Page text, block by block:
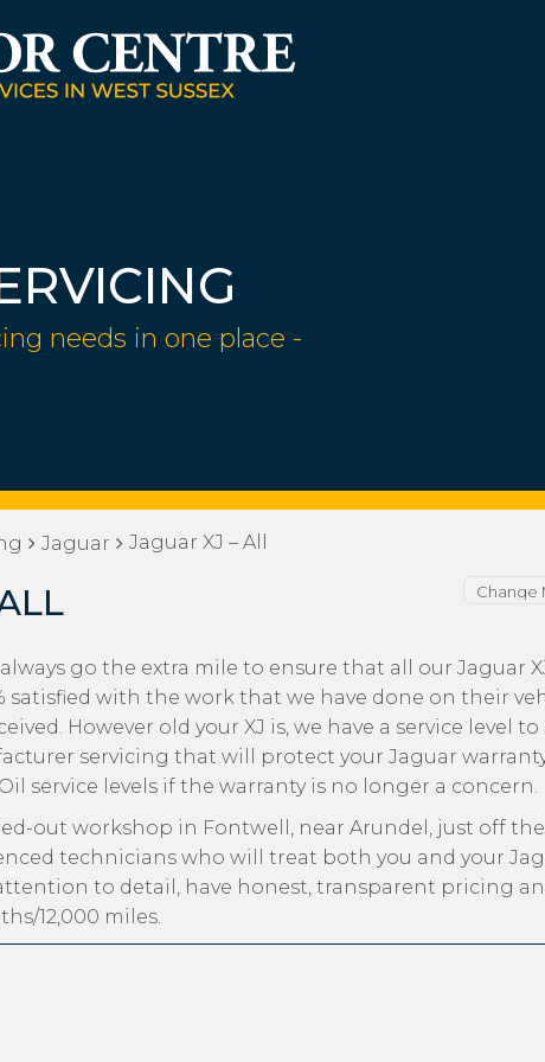
needs in one place -
Jaguar Jaguar XJ – All
go the extra mile to ensure that all our Jaguar
satisfied with the work that we have done on their
However old your XJ is, we have a service level
servicing that will protect your Jaguar
service levels if the warranty is no longer a concern.
out workshop in Fontwell, near Arundel, just off the
technicians who will treat both you and your
to detail, have honest, transparent pricing
12,000 miles.